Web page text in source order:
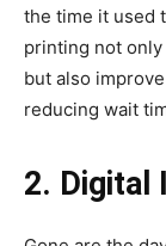
the time it used
printing not
but also
reducing wait
2. Digital